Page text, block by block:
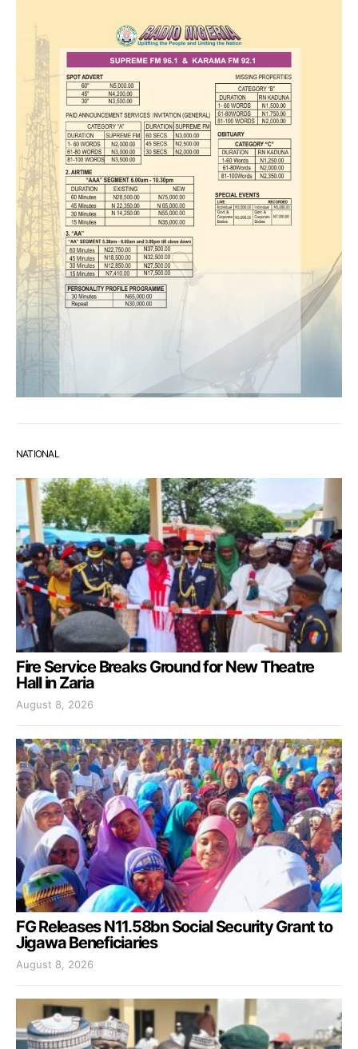
NATIONAL
Fire Service Breaks Ground for New Theatre
Hall in Zaria
August 8, 2026
FG Releases N11.58bn Social Security Grant to
Jigawa Beneficiaries
August 8, 2026